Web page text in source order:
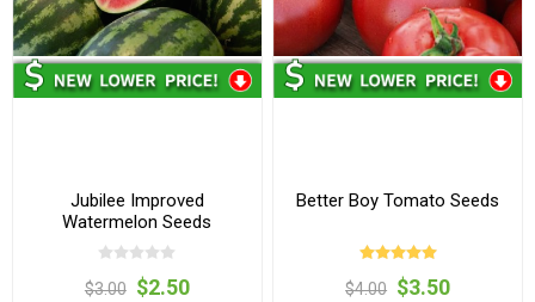
Jubilee Improved
Watermelon Seeds
$3.00 $2.50
Better Boy Tomato Seeds
$4.00 $3.50